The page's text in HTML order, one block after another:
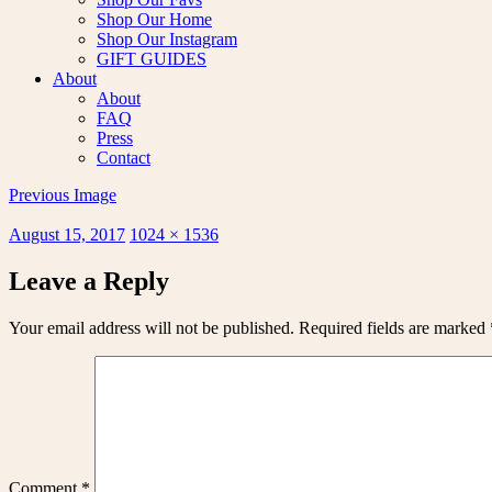
Shop Our Home
Shop Our Instagram
GIFT GUIDES
About
About
FAQ
Press
Contact
Previous Image
Posted
August 15, 2017 Full
1024 × 1536
Leave a Reply
Your email address will not be published. Required fields are marked
Comment *